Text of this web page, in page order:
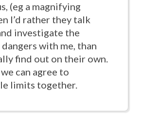
(eg a magnifying
I’d rather they talk
investigate the
with me, than
find out on their own.
can agree to
limits together.